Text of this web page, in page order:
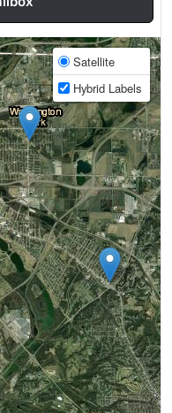
Satellite
Hybrid Labels